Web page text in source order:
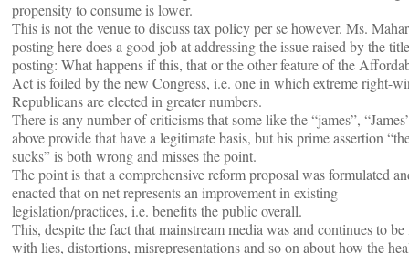
propensity to consume is lower.
This is not the venue to discuss tax policy per se however. Ms.
posting here does a good job at addressing the issue raised by the
posting: What happens if this, that or the other feature of the
Act is foiled by the new Congress, i.e. one in which extreme right-
Republicans are elected in greater numbers.
There is any number of criticisms that some like the “james”,
above provide that have a legitimate basis, but his prime assertion
sucks” is both wrong and misses the point.
The point is that a comprehensive reform proposal was formulated
enacted that on net represents an improvement in existing
legislation/practices, i.e. benefits the public overall.
This, despite the fact that mainstream media was and continues to
with lies, distortions, misrepresentations and so on about how the